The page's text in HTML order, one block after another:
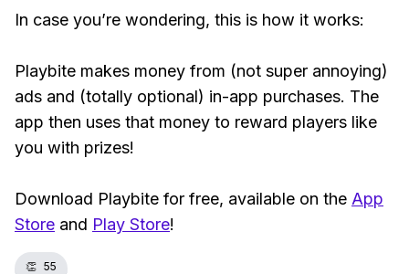
In case you’re wondering, this is how it works:
Playbite makes money from (not super annoying)
ads and (totally optional) in-app purchases. The
app then uses that money to reward players like
you with prizes!
Download Playbite for free, available on the App
Store and Play Store!
👏 55